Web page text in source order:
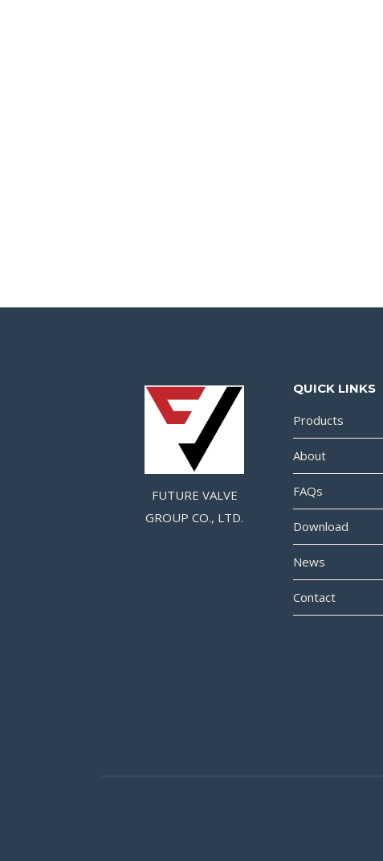
FUTURE VALVE
GROUP CO., LTD.
QUICK LINKS
Products
About
FAQs
Download
News
Contact